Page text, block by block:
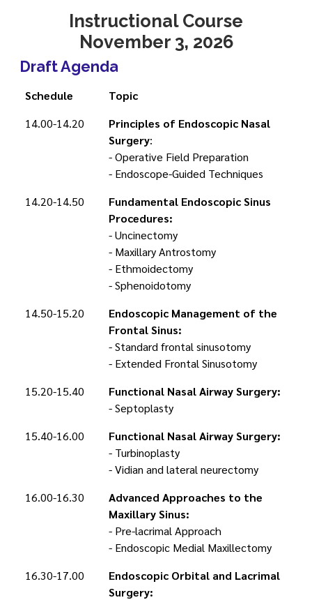
Instructional Course
November 3, 2026
Draft Agenda
Schedule
Topic
14.00-14.20
Principles of Endoscopic Nasal
Surgery:
- Operative Field Preparation
- Endoscope-Guided Techniques
14.20-14.50
Fundamental Endoscopic Sinus
Procedures:
- Uncinectomy
- Maxillary Antrostomy
- Ethmoidectomy
- Sphenoidotomy
14.50-15.20
Endoscopic Management of the
Frontal Sinus:
- Standard frontal sinusotomy
- Extended Frontal Sinusotomy
15.20-15.40
Functional Nasal Airway Surgery:
- Septoplasty
15.40-16.00
Functional Nasal Airway Surgery:
- Turbinoplasty
- Vidian and lateral neurectomy
16.00-16.30
Advanced Approaches to the
Maxillary Sinus:
- Pre-lacrimal Approach
- Endoscopic Medial Maxillectomy
16.30-17.00
Endoscopic Orbital and Lacrimal
Surgery: